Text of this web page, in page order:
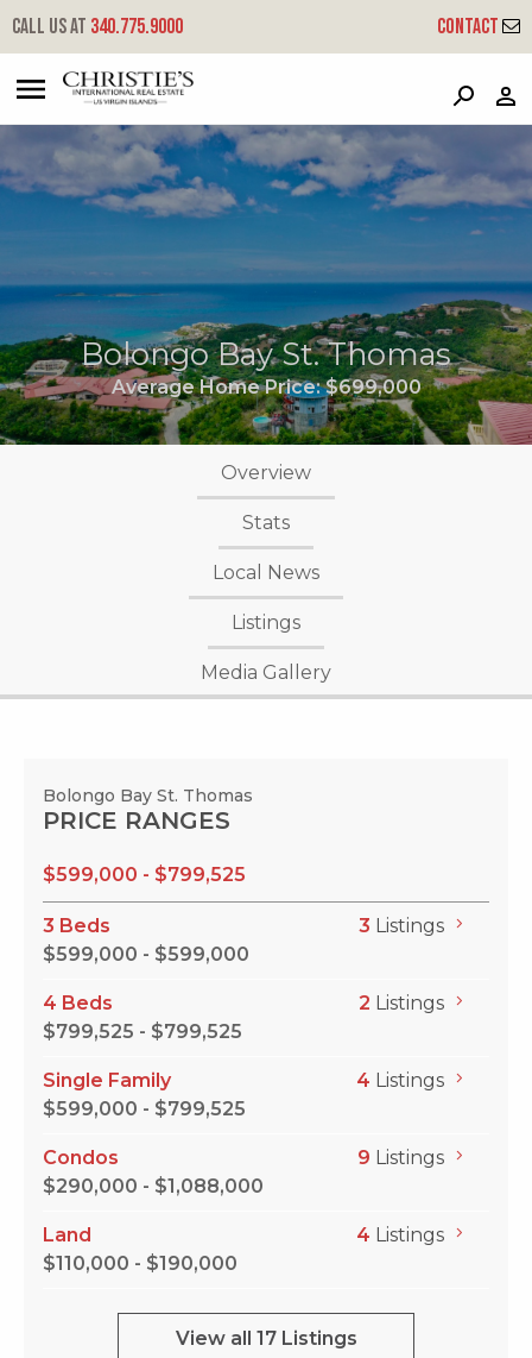
P
Call us at 340.775.9000 Contact
Bolongo Bay St. Thomas
Average Home Price:$699,000
Overview
Stats
Local News
Listings
Media Gallery
Bolongo Bay St. Thomas
PRICE RANGES
$599,000 - $799,525
3 Beds
$599,000 - $599,000
3 Listings
4 Beds
$799,525 - $799,525
2 Listings
Single Family
$599,000 - $799,525
4 Listings
Condos
$290,000 - $1,088,000
9 Listings
Land
$110,000 - $190,000
4 Listings
View all 17 Listings